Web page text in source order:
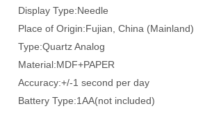
Display Type:Needle
Place of Origin:Fujian, China (Mainland)
Type:Quartz Analog
Material:MDF+PAPER
Accuracy:+/-1 second per day
Battery Type:1AA(not included)